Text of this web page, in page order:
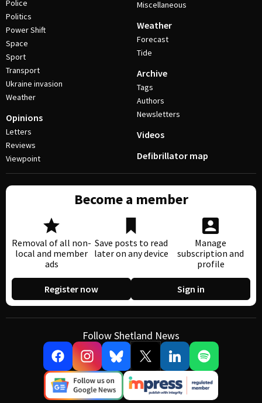
Police
Politics
Power Shift
Space
Sport
Transport
Ukraine invasion
Weather
Opinions
Letters
Reviews
Viewpoint
Miscellaneous
Weather
Forecast
Tide
Archive
Tags
Authors
Newsletters
Videos
Defibrillator map
Become a member
Removal of all non-
local and member
ads
Save posts to read
later on any device
Manage
subscription and
profile
Register now Sign in
Follow Shetland News